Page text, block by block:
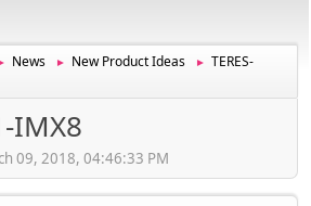
News ► New Product Ideas ►
TERES-
IMX8
09, 2018, 04:46:33 PM